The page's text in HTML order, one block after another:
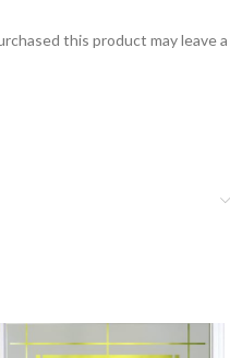
this product may leave a